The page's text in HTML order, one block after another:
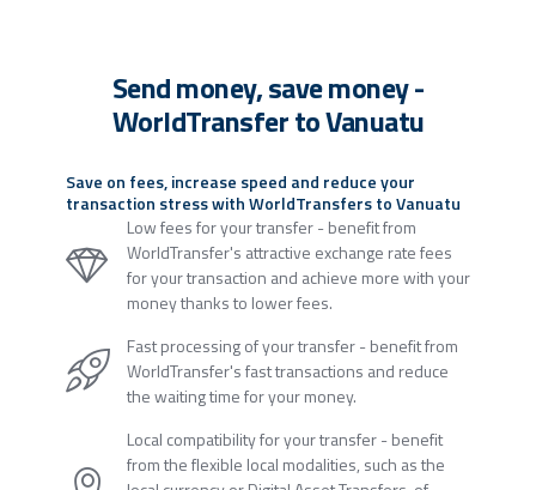
Send money, save money -
WorldTransfer to Vanuatu
Save on fees, increase speed and reduce your
transaction stress with WorldTransfers to Vanuatu
Low fees for your transfer - benefit from
WorldTransfer's attractive exchange rate fees
for your transaction and achieve more with your
money thanks to lower fees.
Fast processing of your transfer - benefit from
WorldTransfer's fast transactions and reduce
the waiting time for your money.
Local compatibility for your transfer - benefit
from the flexible local modalities, such as the